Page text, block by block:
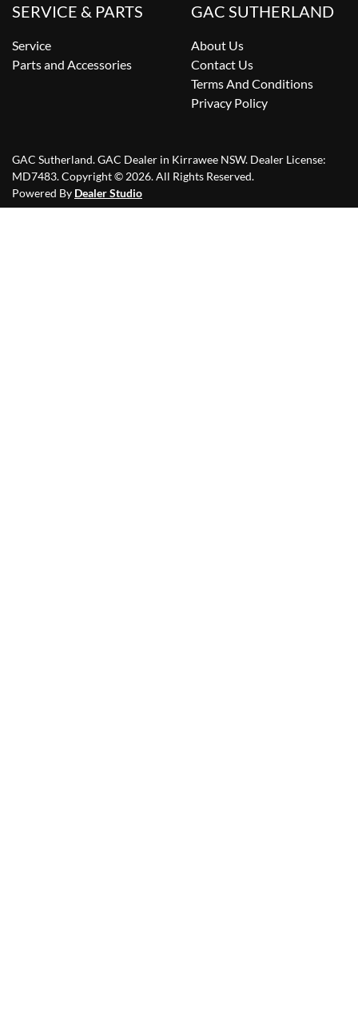
SERVICE & PARTS
Service
Parts and Accessories
GAC SUTHERLAND
About Us
Contact Us
Terms And Conditions
Privacy Policy
GAC Sutherland.GAC Dealer in Kirrawee NSW. Dealer License:
MD7483.Copyright © 2026. All Rights Reserved.
Powered By Dealer Studio